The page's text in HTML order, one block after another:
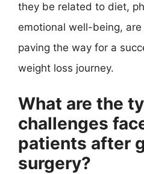
they be related to diet,
emotional well-being,
paving the way for a
weight loss journey.
What are the
challenges
patients after
surgery?